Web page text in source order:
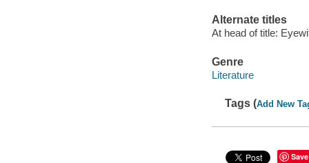
Alternate titles
At head of title:
Genre
Literature
Tags (Add New
Save